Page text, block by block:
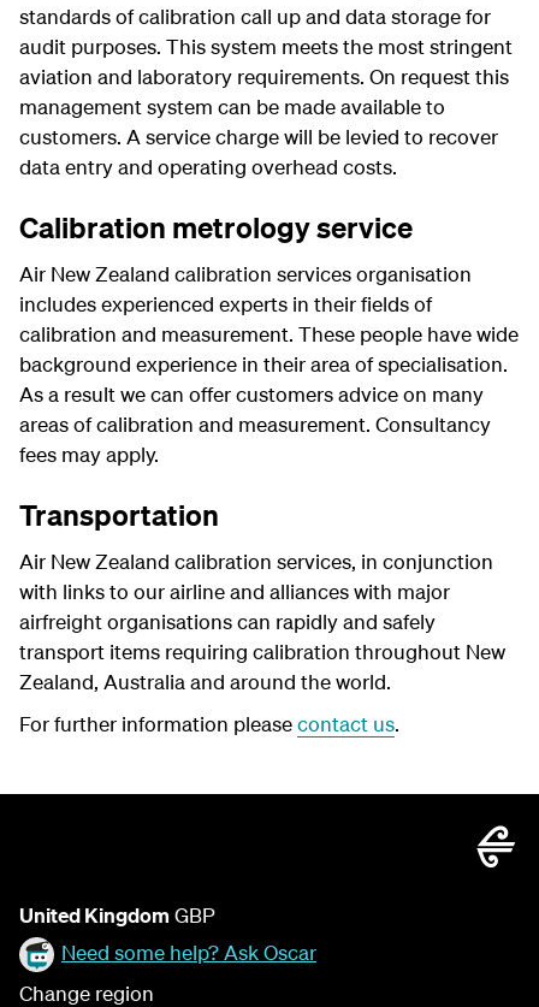
standards of calibration call up and data storage for
audit purposes. This system meets the most stringent
aviation and laboratory requirements. On request this
management system can be made available to
customers. A service charge will be levied to recover
data entry and operating overhead costs.
Calibration metrology service
Air New Zealand calibration services organisation
includes experienced experts in their fields of
calibration and measurement. These people have wide
background experience in their area of specialisation.
As a result we can offer customers advice on many
areas of calibration and measurement. Consultancy
fees may apply.
Transportation
Air New Zealand calibration services, in conjunction
with links to our airline and alliances with major
airfreight organisations can rapidly and safely
transport items requiring calibration throughout New
Zealand, Australia and around the world.
For further information pleasecontact us.
United Kingdom GBP
Need some help? Ask Oscar
Change region